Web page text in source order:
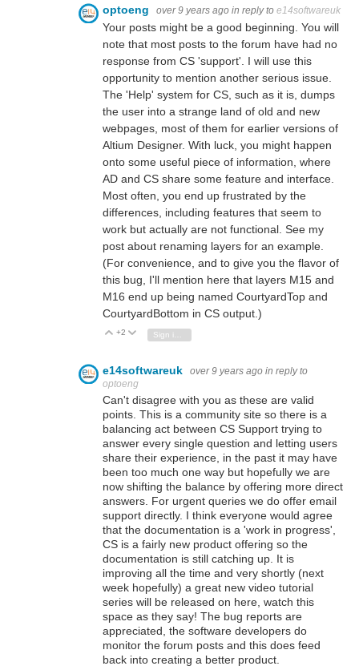
optoeng over 9 years ago in reply to e14softwareuk
Your posts might be a good beginning. You will
note that most posts to the forum have had no
response from CS 'support'. I will use this
opportunity to mention another serious issue.
The 'Help' system for CS, such as it is, dumps
the user into a strange land of old and new
webpages, most of them for earlier versions of
Altium Designer. With luck, you might happen
onto some useful piece of information, where
AD and CS share some feature and interface.
Most often, you end up frustrated by the
differences, including features that seem to
work but actually are not functional. See my
post about renaming layers for an example.
(For convenience, and to give you the flavor of
this bug, I'll mention here that layers M15 and
M16 end up being named CourtyardTop and
CourtyardBottom in CS output.)
Vote Up
+2 Vote Down
e14softwareuk over 9 years ago in reply to
optoeng
Can't disagree with you as these are valid
points. This is a community site so there is a
balancing act between CS Support trying to
answer every single question and letting users
share their experience, in the past it may have
been too much one way but hopefully we are
now shifting the balance by offering more direct
answers. For urgent queries we do offer email
support directly. I think everyone would agree
that the documentation is a 'work in progress',
CS is a fairly new product offering so the
documentation is still catching up. It is
improving all the time and very shortly (next
week hopefully) a great new video tutorial
series will be released on here, watch this
space as they say! The bug reports are
appreciated, the software developers do
monitor the forum posts and this does feed
back into creating a better product.